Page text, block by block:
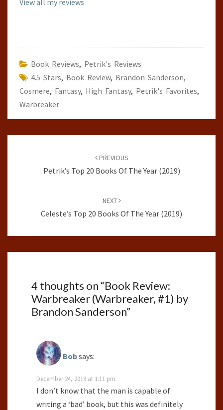
View all my reviews
Book Reviews, Petrik's Reviews
4.5 Stars, Book Review, Brandon Sanderson,
Cosmere, Fantasy, High Fantasy, Petrik's Favorites,
Warbreaker
PREVIOUS
Petrik’s Top 20 Books Of The Year (2019)
NEXT
Celeste’s Top 20 Books Of The Year (2019)
4 thoughts on “Book Review:
Warbreaker (Warbreaker, #1) by
Brandon Sanderson”
Bobsays:
December 24, 2019 at 1:11 pm
I don’t know that the man is capable of
writing a ‘bad’ book, but this was definitely